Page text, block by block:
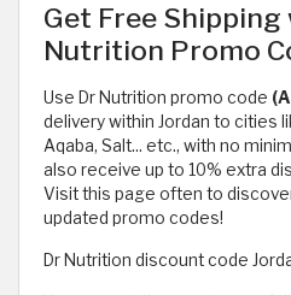
Get Free Shipping
Nutrition Promo
Use Dr Nutrition promo code
delivery within Jordan to cities
Aqaba, Salt... etc., with no
also receive up to 10% extra
Visit this page often to
updated promo codes!
Dr Nutrition discount code